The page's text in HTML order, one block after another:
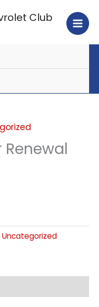
Club
Uncategorized